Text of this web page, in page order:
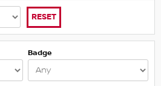
RESET
Badge